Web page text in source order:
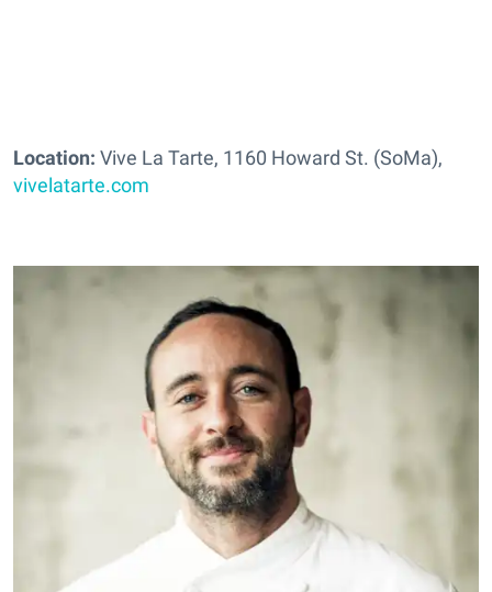
Location: Vive La Tarte, 1160 Howard St. (SoMa),
vivelatarte.com